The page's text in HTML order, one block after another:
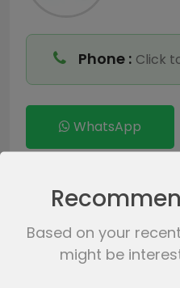
Phone : Click
WhatsApp
Based on your
might be